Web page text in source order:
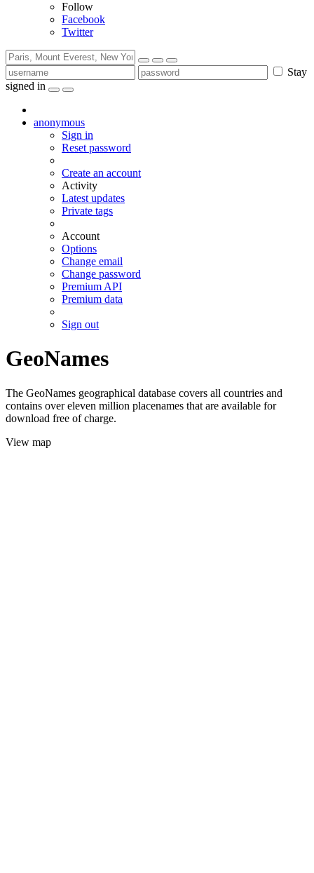
Follow
Facebook
Twitter
Stay
signed in
anonymous
Sign in
Reset password
Create an account
Activity
Latest updates
Private tags
Account
Options
Change email
Change password
Premium API
Premium data
Sign out
GeoNames
The GeoNames geographical database covers all countries and
contains over eleven million placenames that are available for
download free of charge.
View map